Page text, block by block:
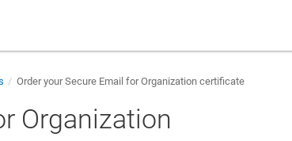
Order your Secure Email for Organization certificate
Organization